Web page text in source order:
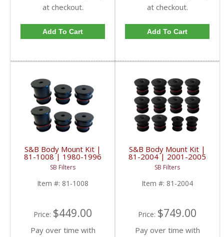
at checkout.
Add To Cart
at checkout.
Add To Cart
S&B Body Mount Kit |
81-1008 | 1980-1996
F-Series & 1997 SUPER
DUTY
SB Filters
Item #: 81-1008
Price: $449.00
Pay over time with
S&B Body Mount Kit |
81-2004 | 2001-2005
GM SUVs
SB Filters
Item #: 81-2004
Price: $749.00
Pay over time with